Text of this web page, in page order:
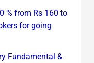
% from Rs 160 to
for going
Fundamental &